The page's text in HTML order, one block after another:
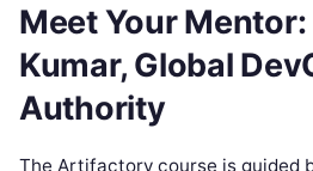
Meet Your Mentor:
Kumar, Global
Authority
The Artifactory course is guided